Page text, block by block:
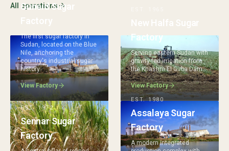
All operations
Guneid Sugar
Factory
The first sugar factory in
Sudan, located on the Blue
Nile, anchoring the
country's industrial sugar
history.
View Factory
New Halfa Sugar
Factory
Serving eastern Sudan with
gravity-fed irrigation from
the Khashm El Girba Dam.
View Factory
EST.1972
Sennar Sugar
Factory
EST.1980
Assalaya Sugar
Factory
A modern integrated